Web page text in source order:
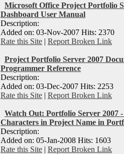
Microsoft Office Project Portfolio
Dashboard User Manual
Description:
Added on: 03-Nov-2007 Hits: 2370
Rate this Site | Report Broken Link
Project Portfolio Server 2007
Programmer Reference
Description:
Added on: 03-Dec-2007 Hits: 2253
Rate this Site | Report Broken Link
Watch Out: Portfolio Server 2007 -
Characters in Project Name in
Description:
Added on: 05-Jan-2008 Hits: 1603
Rate this Site | Report Broken Link